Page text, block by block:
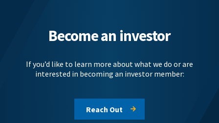
Become an investor
If you’d like to learn more about what we do or are
interested in becoming an investor member:
Reach Out